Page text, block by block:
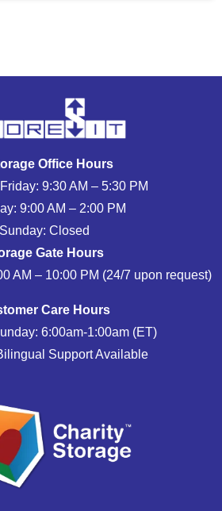
Office Hours
9:30 AM – 5:30 PM
9:00 AM – 2:00 PM
Sunday: Closed
Gate Hours
AM – 10:00 PM (24/7 upon request)
Care Hours
6:00am-1:00am (ET)
Support Available